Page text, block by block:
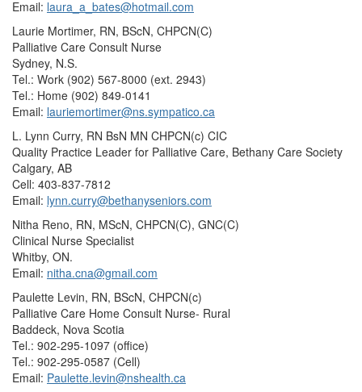
Email: laura_a_bates@hotmail.com
Laurie Mortimer, RN, BScN, CHPCN(C)
Palliative Care Consult Nurse
Sydney, N.S.
Tel.: Work (902) 567-8000 (ext. 2943)
Tel.: Home (902) 849-0141
Email: lauriemortimer@ns.sympatico.ca
L. Lynn Curry, RN BsN MN CHPCN(c) CIC
Quality Practice Leader for Palliative Care, Bethany Care Society
Calgary, AB
Cell: 403-837-7812
Email: lynn.curry@bethanyseniors.com
Nitha Reno, RN, MScN, CHPCN(C), GNC(C)
Clinical Nurse Specialist
Whitby, ON.
Email: nitha.cna@gmail.com
Paulette Levin, RN, BScN, CHPCN(c)
Palliative Care Home Consult Nurse- Rural
Baddeck, Nova Scotia
Tel.: 902-295-1097 (office)
Tel.: 902-295-0587 (Cell)
Email: Paulette.levin@nshealth.ca